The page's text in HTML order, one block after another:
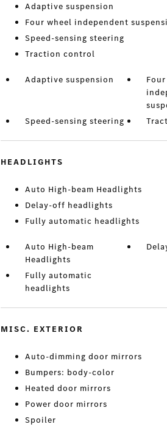
Adaptive suspension
Four wheel independent
Speed-sensing steering
Traction control
Adaptive suspension
Speed-sensing steering
HEADLIGHTS
Auto High-beam Headlights
Delay-off headlights
Fully automatic headlights
Auto High-beam
Headlights
Fully automatic
headlights
MISC. EXTERIOR
Auto-dimming door mirrors
Bumpers: body-color
Heated door mirrors
Power door mirrors
Spoiler